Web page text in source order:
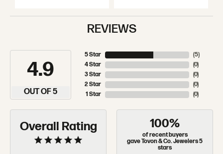
REVIEWS
4.9
OUT OF 5
5 Star
4 Star
3 Star
2 Star
1 Star
(5)
(0)
(0)
(0)
(0)
Overall Rating 100%
of recent buyers
gave Tovon & Co. Jewelers 5
stars